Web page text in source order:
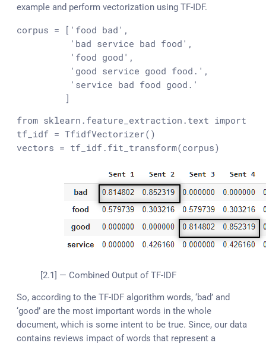
example and perform vectorization using TF-IDF.
corpus = ['food bad',
          'bad service bad food',
          'food good',
          'good service good food.',
          'service bad food good.'
         ]
from sklearn.feature_extraction.text import
tf_idf = TfidfVectorizer()
vectors = tf_idf.fit_transform(corpus)
[2.1] — Combined Output of TF-IDF
So, according to the TF-IDF algorithm words, ‘bad’ and
‘good’ are the most important words in the whole
document, which is some intent to be true. Since, our data
contains reviews impact of words that represent a